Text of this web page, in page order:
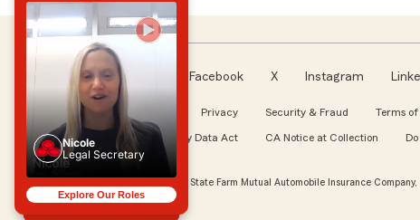
Follow us Facebook X Instagram
About our Ads Privacy Security & Fraud Terms of
WA My Health My Data Act CA Notice at Collection
© Copyright 2026, State Farm Mutual Automobile Insurance Company,
Nicole
Legal Secretary
Explore Our Roles
What makes working for
State Farm unique?
Legal Secretary
Explore Our Roles